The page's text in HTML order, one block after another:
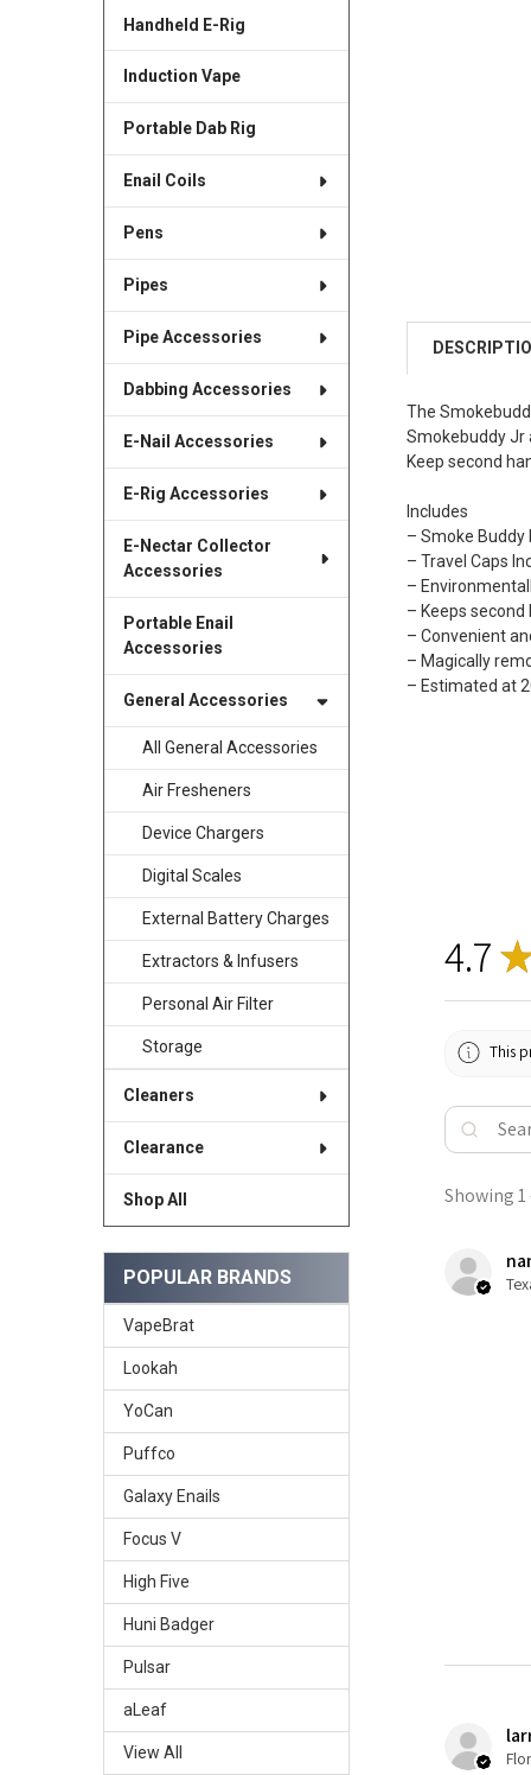
Handheld E-Rig
Induction Vape
Portable Dab Rig
Enail Coils
Pens
Pipes
Pipe Accessories
Dabbing Accessories
E-Nail Accessories
E-Rig Accessories
E-Nectar Collector
Accessories
Portable Enail
Accessories
General Accessories
All General Accessories
Air Fresheners
Device Chargers
Digital Scales
External Battery Charges
Extractors & Infusers
Personal Air Filter
Storage
Cleaners
Clearance
Shop All
POPULAR BRANDS
VapeBrat
Lookah
YoCan
Puffco
Galaxy Enails
Focus V
High Five
Huni Badger
Pulsar
aLeaf
View All
The
Smokebuddy Jr
Keep second
Includes
– Smoke Buddy
– Travel Caps
–
– Keeps
– Convenient
– Magically
– Estimated at
4.7 ★
This
Showing 1